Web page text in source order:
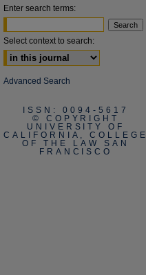
Enter search terms:
Select context to search:
Advanced Search
ISSN: 0094-5617
© COPYRIGHT
UNIVERSITY OF
CALIFORNIA, COLLEGE
OF THE LAW SAN
FRANCISCO